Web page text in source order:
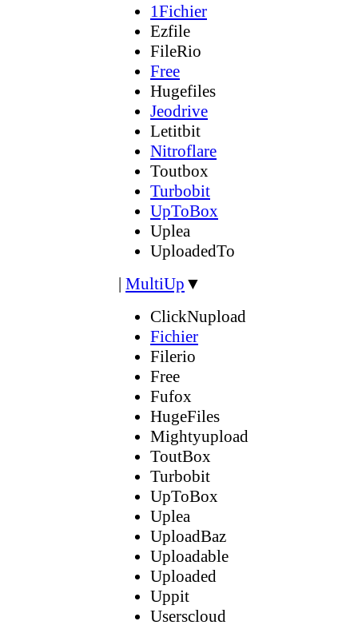
1Fichier
Ezfile
FileRio
Free
Hugefiles
Jeodrive
Letitbit
Nitroflare
Toutbox
Turbobit
UpToBox
Uplea
UploadedTo
| MultiUp ▼
ClickNupload
Fichier
Filerio
Free
Fufox
HugeFiles
Mightyupload
ToutBox
Turbobit
UpToBox
Uplea
UploadBaz
Uploadable
Uploaded
Uppit
Userscloud